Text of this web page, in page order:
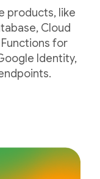
products, like
Cloud
for
Identity,